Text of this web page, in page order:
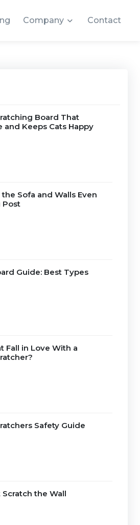
Company Contact
Board That
Keeps Cats Happy
Sofa and Walls Even
Post
Guide: Best Types
Fall in Love With a
Safety Guide
the Wall